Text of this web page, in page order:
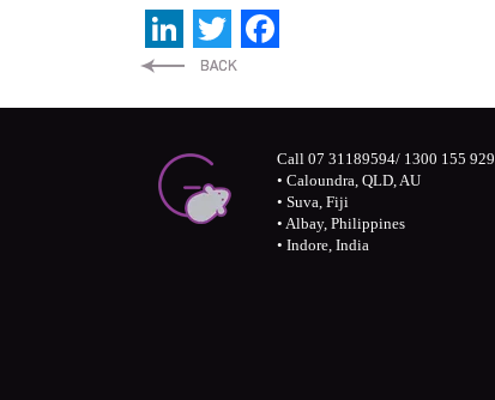
LinkedIn
Twitter
Call 07 31189594/ 1300 155 929
• Caloundra, QLD, AU
• Suva, Fiji
• Albay, Philippines
• Indore, India